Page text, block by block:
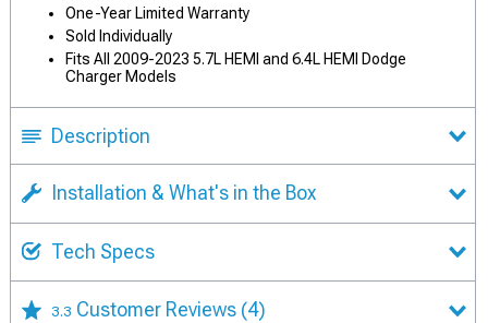
One-Year Limited Warranty
Sold Individually
Fits All 2009-2023 5.7L HEMI and 6.4L HEMI Dodge
Charger Models
Description
Installation & What's in the Box
Tech Specs
3.3 Customer Reviews (4)